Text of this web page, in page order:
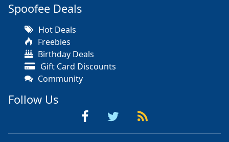
Spoofee Deals
Hot Deals
Freebies
Birthday Deals
Gift Card Discounts
Community
Follow Us